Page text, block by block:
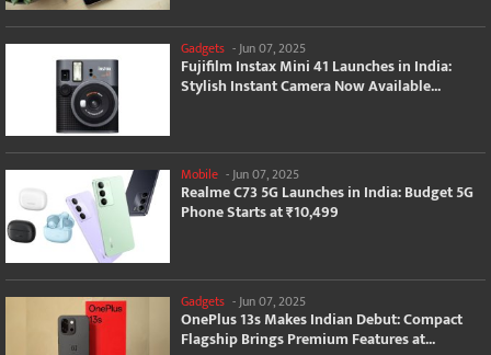
Gadgets - Jun 07, 2025
Fujifilm Instax Mini 41 Launches in India:
Stylish Instant Camera Now Available...
Mobile -Jun 07, 2025
Realme C73 5G Launches in India: Budget 5G
Phone Starts at ₹10,499
Gadgets -Jun 07, 2025
OnePlus 13s Makes Indian Debut: Compact
Flagship Brings Premium Features at...